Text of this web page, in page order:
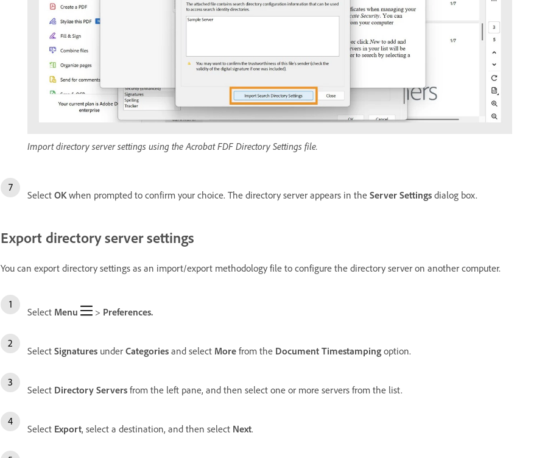
Import directory server settings using the Acrobat FDF Directory Settings file.
Select OKwhen prompted to confirm your choice. The directory server appears in the Server Settings dialog box.
Export directory server settings
You can export directory settings as an import/export methodology file to configure the directory server on another computer.
Select Menu > Preferences.
Select Signatures under Categories and select More from the Document Timestamping option.
Select Directory Servers from the left pane, and then select one or more servers from the list.
Select Export, select a destination, and then select Next.